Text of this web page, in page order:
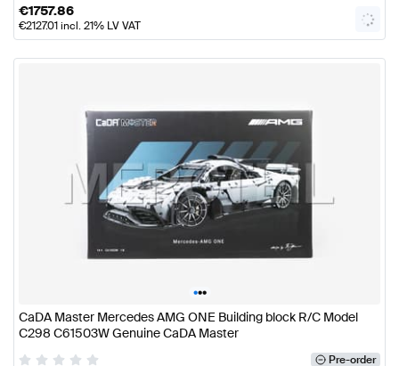
€1757.86
€2127.01incl. 21% LV VAT
•••
CaDA Master Mercedes AMG ONE Building block R/C Model
C298 C61503W Genuine CaDA Master
Pre-order